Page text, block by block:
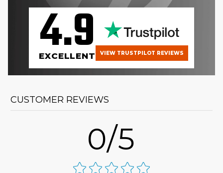
4.9
EXCELLENT VIEW TRUSTPILOT REVIEWS
CUSTOMER REVIEWS
0/5